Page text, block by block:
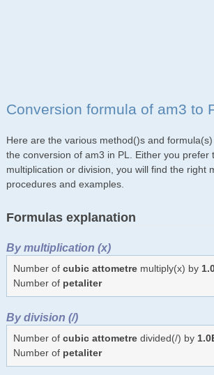
Conversion formula of am3 to
Here are the various method()s and
the conversion of am3 in PL. Either you prefer
multiplication or division, you will find the right
procedures and examples.
Formulas explanation
By multiplication (x)
Number of cubic attometremultiply(x) by
Number of petaliter
By division (/)
Number of cubic attometredivided(/) by
Number of petaliter